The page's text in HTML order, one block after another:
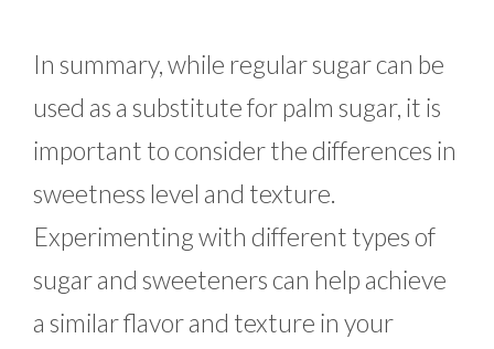
In summary, while regular sugar can be
used as a substitute for palm sugar, it is
important to consider the differences in
sweetness level and texture.
Experimenting with different types of
sugar and sweeteners can help achieve
a similar flavor and texture in your